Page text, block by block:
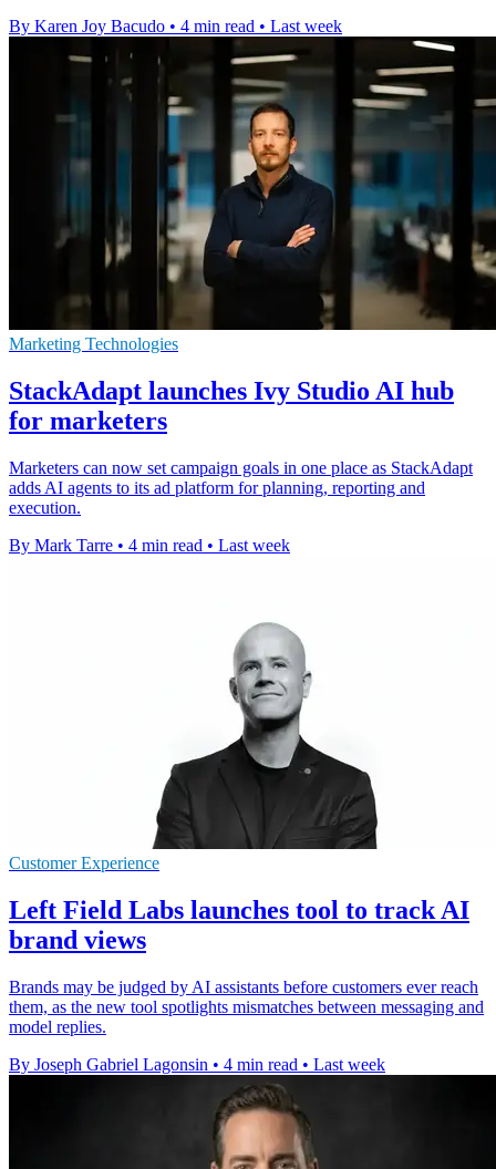
By Karen Joy Bacudo • 4 min read • Last week
Marketing Technologies
StackAdapt launches Ivy Studio AI hub
for marketers
Marketers can now set campaign goals in one place as StackAdapt
adds AI agents to its ad platform for planning, reporting and
execution.
By Mark Tarre • 4 min read • Last week
Customer Experience
Left Field Labs launches tool to track AI
brand views
Brands may be judged by AI assistants before customers ever reach
them, as the new tool spotlights mismatches between messaging and
model replies.
By Joseph Gabriel Lagonsin • 4 min read • Last week